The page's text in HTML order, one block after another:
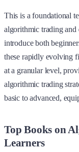
This is a foundational
algorithmic trading
introduce both
these rapidly evolving
at a granular level,
algorithmic trading
basic to advanced,
Top Books on
Learners